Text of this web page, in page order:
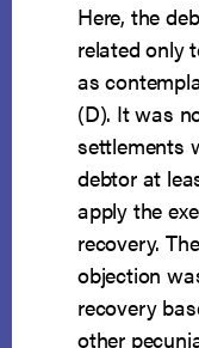
Here, the
related only
as
(D). It was
settlements
debtor at
apply the
recovery.
objection
recovery
other